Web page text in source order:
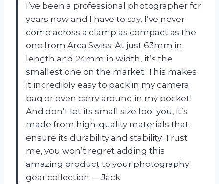
I’ve been a professional photographer for
years now and I have to say, I’ve never
come across a clamp as compact as the
one from Arca Swiss. At just 63mm in
length and 24mm in width, it’s the
smallest one on the market. This makes
it incredibly easy to pack in my camera
bag or even carry around in my pocket!
And don’t let its small size fool you, it’s
made from high-quality materials that
ensure its durability and stability. Trust
me, you won’t regret adding this
amazing product to your photography
gear collection. —Jack